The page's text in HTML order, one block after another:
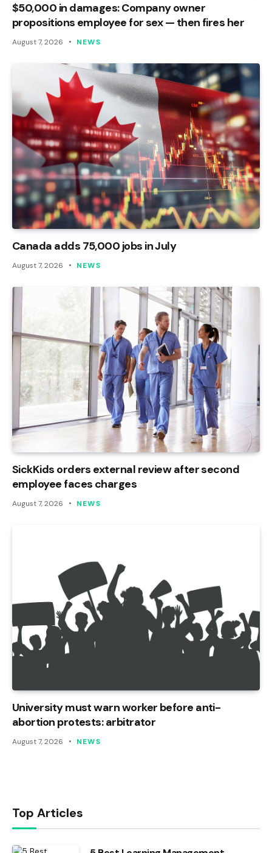
$50,000 in damages: Company owner
propositions employee for sex — then fires her
August 7, 2026 NEWS
Canada adds 75,000 jobs in July
August 7, 2026 NEWS
SickKids orders external review after second
employee faces charges
August 7, 2026 NEWS
University must warn worker before anti-
abortion protests: arbitrator
August 7, 2026 NEWS
Top Articles